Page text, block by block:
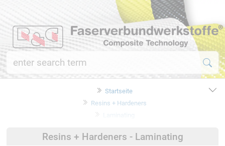
Startseite
Resins + Hardeners
Resins + Hardeners - Laminating